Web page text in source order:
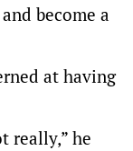
become a
at having
really,” he